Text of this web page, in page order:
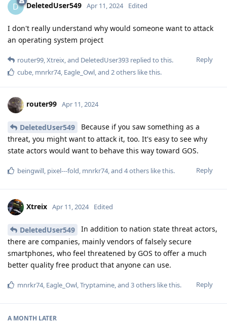
D DeletedUser549 Apr 11, 2024 Edited
I don't really understand why would someone want to attack
an operating system project
Reply
router99 Xtreix , and DeletedUser393 replied to this.
cube mnrkr74, Eagle_Owl , and 2others like this.
router99 Apr 11, 2024
DeletedUser549
Because if you saw something as a
threat, you might want to attack it, too. It's easy to see why
state actors would want to behave this way toward GOS.
Reply
beingwill, pixel---fold, mnrkr74, and 4others like this.
Xtreix Apr 11, 2024 Edited
DeletedUser549
In addition to nation state threat actors,
there are companies, mainly vendors of falsely secure
smartphones, who feel threatened by GOS to offer a much
better quality free product that anyone can use.
Reply
mnrkr74, Eagle_Owl,Tryptamine, and 3others like this.
A MONTH LATER